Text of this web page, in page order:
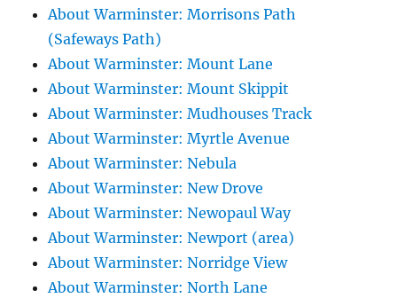
About Warminster: Morrisons Path
(Safeways Path)
About Warminster: Mount Lane
About Warminster: Mount Skippit
About Warminster: Mudhouses Track
About Warminster: Myrtle Avenue
About Warminster: Nebula
About Warminster: New Drove
About Warminster: Newopaul Way
About Warminster: Newport (area)
About Warminster: Norridge View
About Warminster: North Lane